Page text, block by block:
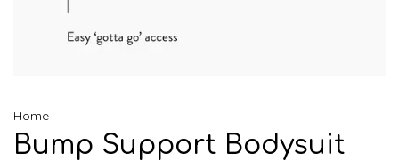
Home
Bump Support Bodysuit